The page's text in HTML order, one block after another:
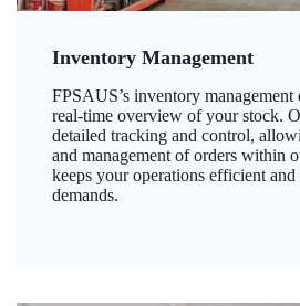
Inventory Management
FPSAUS’s inventory management
real-time overview of your stock.
detailed tracking and control,
and management of orders within
keeps your operations efficient
demands.